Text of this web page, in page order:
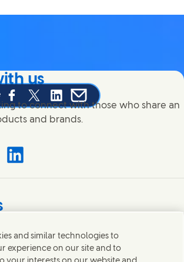
Share this page on Facebook
Share this page on X
Share this page on Linked In
Share this page on E-mail
us
to connect with those who share an
and brands.
Facebook
us on X
with us on Instagram
with us on LinkedIn
PLC and specialist teams in our
contacts around the world.
and similar technologies to
experience on our site and to